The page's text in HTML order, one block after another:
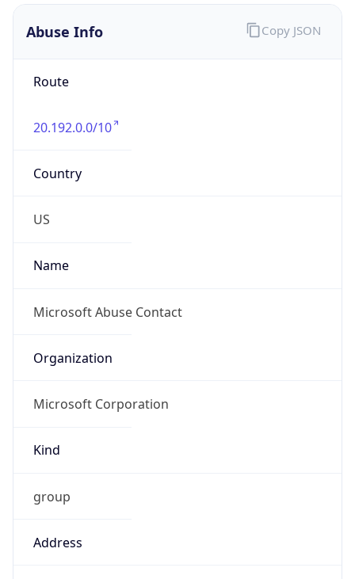
Abuse Info
Route
20.192.0.0/10
Country
US
Name
Microsoft Abuse Contact
Organization
Microsoft Corporation
Kind
group
Address
Copy JSON